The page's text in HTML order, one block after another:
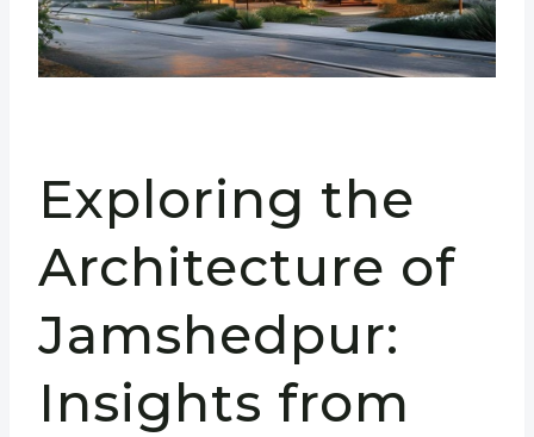
Exploring the
Architecture of
Jamshedpur:
Insights from